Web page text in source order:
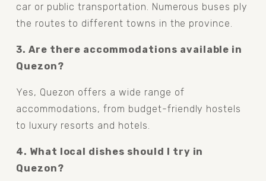
car or public transportation. Numerous buses ply
the routes to different towns in the province.
3. Are there accommodations available in
Quezon?
Yes, Quezon offers a wide range of
accommodations, from budget-friendly hostels
to luxury resorts and hotels.
4. What local dishes should I try in
Quezon?